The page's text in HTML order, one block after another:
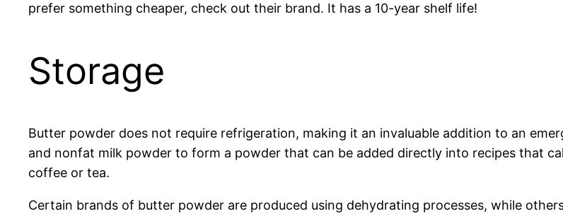
prefer something cheaper, check out their brand. It has a 10-year shelf life!
Storage
Butter powder does not require refrigeration, making it an invaluable addition to an
and nonfat milk powder to form a powder that can be added directly into recipes that
coffee or tea.
Certain brands of butter powder are produced using dehydrating processes, while